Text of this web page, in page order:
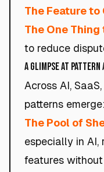
The Feature to
The One
to reduce
A Glimpse at Pattern
Across AI,
patterns emerge:
The Pool of
especially in AI,
features